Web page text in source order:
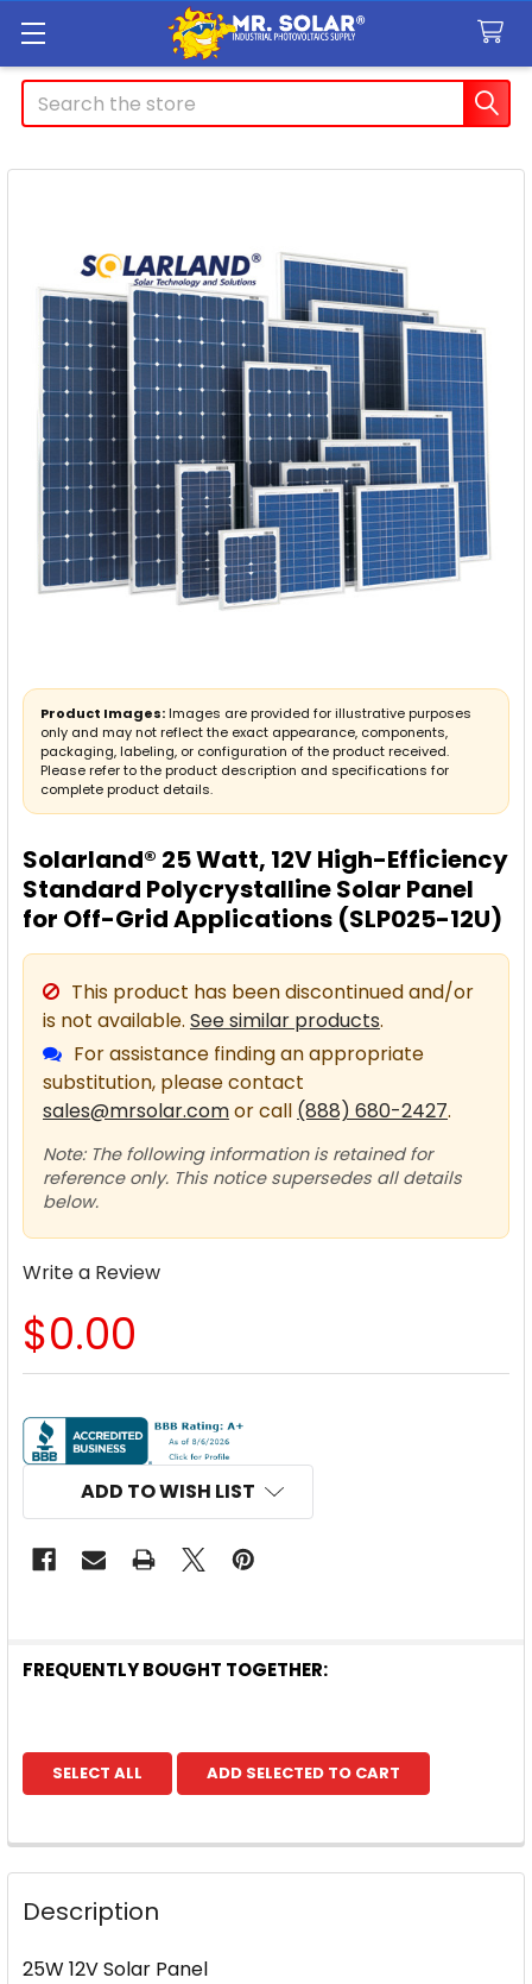
Search
Solarland® 25 Watt, 12V High-Efficiency
Standard Polycrystalline Solar Panel
for Off-Grid Applications (SLP025-12U)
This product has been discontinued and/or
is not available. See similar products.
For assistance finding an appropriate
substitution, please contact
sales@mrsolar.comor call (888) 680-2427.
Note: The following information is retained for
reference only. This notice supersedes all details
below.
Write a Review
$0.00
Product Images: Images are provided for illustrative purposes
only and may not reflect the exact appearance, components,
packaging, labeling, or configuration of the product received.
Please refer to the product description and specifications for
complete product details.
CURRENT
STOCK:
ADD TO WISH LIST
FREQUENTLY BOUGHT TOGETHER:
SELECT ALL ADD SELECTED TO CART
Description
25W 12V Solar Panel